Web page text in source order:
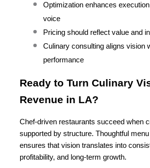
Optimization enhances
voice
Pricing should reflect value and
Culinary consulting aligns vision
performance
Ready to Turn Culinary
Revenue in LA?
Chef-driven restaurants succeed when
supported by structure. Thoughtful
ensures that vision translates into
profitability, and long-term growth.